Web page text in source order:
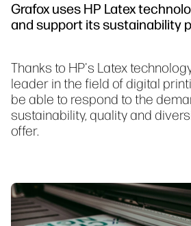
Grafox uses HP Latex
and support its sustainability
Thanks to HP's Latex
leader in the field of digital
be able to respond to the
sustainability, quality and
offer.